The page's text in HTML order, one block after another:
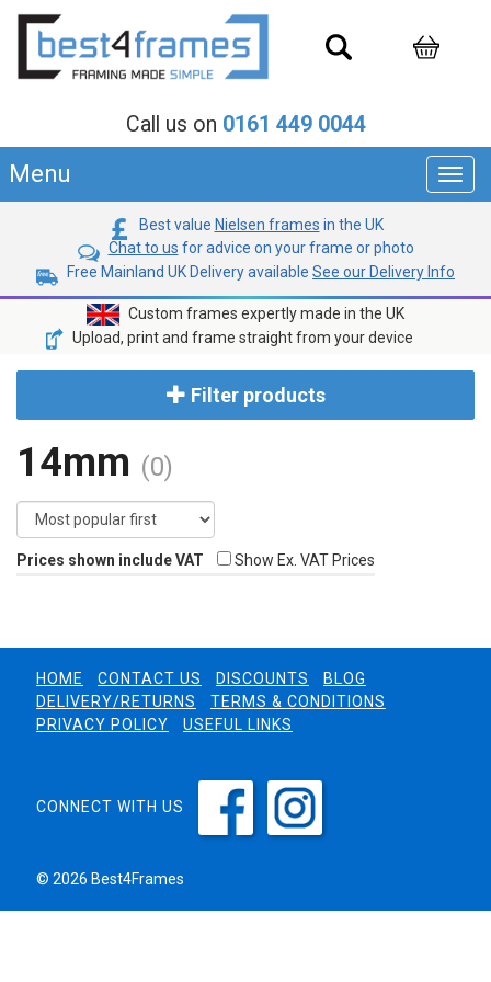
Call us on 0161 449 0044
Menu
Best value Nielsen frames in the UK
Chat to us for advice on your frame or photo
Free Mainland UK Delivery available See our Delivery Info
Custom frames expertly made in the UK
Upload, print and frame straight from your device
Filter products
14mm (0)
Prices shown include VAT Show Ex. VAT Prices
HOME CONTACT US DISCOUNTS
BLOG
DELIVERY/RETURNS
TERMS & CONDITIONS
PRIVACY POLICY
USEFUL LINKS
CONNECT WITH US
© 2026 Best4Frames